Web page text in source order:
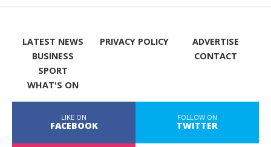
LATEST NEWS
BUSINESS
SPORT
WHAT'S ON
PRIVACY POLICY
ADVERTISE
CONTACT
LIKE ON
FACEBOOK
FOLLOW ON
TWITTER